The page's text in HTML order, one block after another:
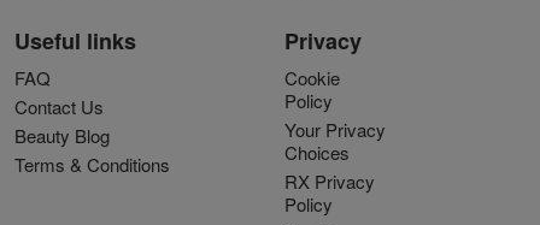
Useful links
FAQ
Contact Us
Beauty Blog
Terms & Conditions
Privacy
Cookie
Policy
Your Privacy
Choices
RX Privacy
Policy